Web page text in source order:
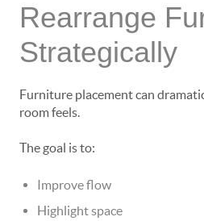
Rearrange
Strategically
Furniture placement can
room feels.
The goal is to:
Improve flow
Highlight space